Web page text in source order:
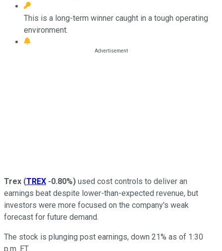
This is a long-term winner caught in a tough operating
environment.
Trex (TREX -0.80%) used cost controls to deliver an
earnings beat despite lower-than-expected revenue, but
investors were more focused on the company's weak
forecast for future demand.
The stock is plunging post earnings, down 21% as of 1:30
p.m. ET.